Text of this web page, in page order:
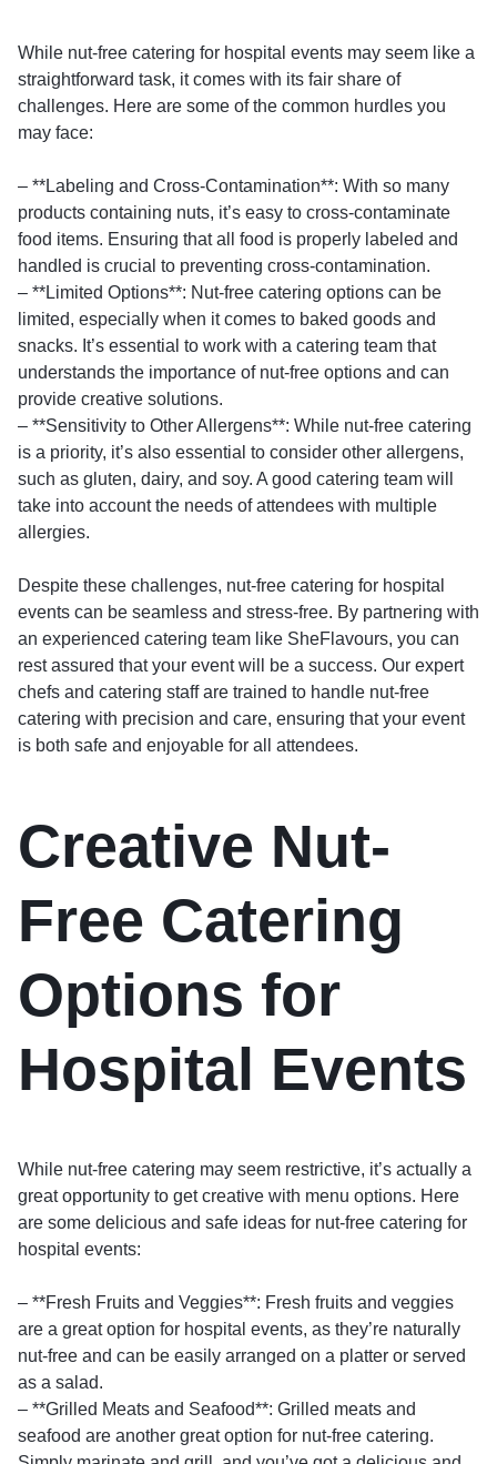
While nut-free catering for hospital events may seem like a
straightforward task, it comes with its fair share of
challenges. Here are some of the common hurdles you
may face:
– **Labeling and Cross-Contamination**: With so many
products containing nuts, it’s easy to cross-contaminate
food items. Ensuring that all food is properly labeled and
handled is crucial to preventing cross-contamination.
– **Limited Options**: Nut-free catering options can be
limited, especially when it comes to baked goods and
snacks. It’s essential to work with a catering team that
understands the importance of nut-free options and can
provide creative solutions.
– **Sensitivity to Other Allergens**: While nut-free catering
is a priority, it’s also essential to consider other allergens,
such as gluten, dairy, and soy. A good catering team will
take into account the needs of attendees with multiple
allergies.
Despite these challenges, nut-free catering for hospital
events can be seamless and stress-free. By partnering with
an experienced catering team like SheFlavours, you can
rest assured that your event will be a success. Our expert
chefs and catering staff are trained to handle nut-free
catering with precision and care, ensuring that your event
is both safe and enjoyable for all attendees.
Creative Nut-
Free Catering
Options for
Hospital Events
While nut-free catering may seem restrictive, it’s actually a
great opportunity to get creative with menu options. Here
are some delicious and safe ideas for nut-free catering for
hospital events:
– **Fresh Fruits and Veggies**: Fresh fruits and veggies
are a great option for hospital events, as they’re naturally
nut-free and can be easily arranged on a platter or served
as a salad.
– **Grilled Meats and Seafood**: Grilled meats and
seafood are another great option for nut-free catering.